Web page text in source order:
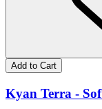
Add to Cart
Kyan Terra -